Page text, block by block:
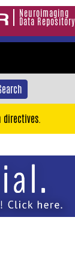
Neuroimaging
Data Repository